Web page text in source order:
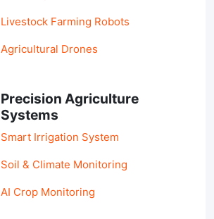
Livestock Farming Robots
Agricultural Drones
Precision Agriculture
Systems
Smart Irrigation System
Soil & Climate Monitoring
AI Crop Monitoring